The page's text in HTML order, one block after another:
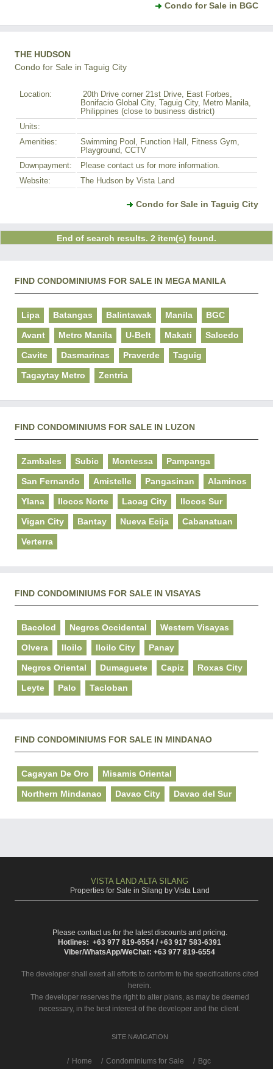
Condo for Sale in BGC
THE HUDSON
Condo for Sale in Taguig City
Location:
20th Drive corner 21st Drive, East Forbes,
Bonifacio Global City, Taguig City, Metro Manila,
Philippines (close to business district)
Units:
Amenities:
Swimming Pool, Function Hall, Fitness Gym,
Playground, CCTV
Downpayment:
Please contact us for more information.
Website:
The Hudson by Vista Land
Condo for Sale in Taguig City
End of search results. 2 item(s) found.
FIND CONDOMINIUMS FOR SALE IN MEGA MANILA
Lipa Batangas Balintawak Manila BGC
Avant Metro Manila U-Belt Makati Salcedo
Cavite Dasmarinas Praverde Taguig
Tagaytay Metro Zentria
FIND CONDOMINIUMS FOR SALE IN LUZON
Zambales Subic Montessa Pampanga
San Fernando Amistelle Pangasinan Alaminos
Ylana Ilocos Norte Laoag City Ilocos Sur
Vigan City Bantay Nueva Ecija Cabanatuan
Verterra
FIND CONDOMINIUMS FOR SALE IN VISAYAS
Bacolod Negros Occidental Western Visayas
Olvera Iloilo Iloilo City Panay
Negros Oriental Dumaguete Capiz Roxas City
Leyte Palo Tacloban
FIND CONDOMINIUMS FOR SALE IN MINDANAO
Cagayan De Oro Misamis Oriental
Northern Mindanao Davao City Davao del Sur
VISTA LAND ALTA SILANG
Properties for Sale in Silang by Vista Land
Please contact us for the latest discounts and pricing.
Hotlines: +63 977 819-6554 / +63 917 583-6391
Viber/WhatsApp/WeChat: +63 977 819-6554
The developer shall exert all efforts to conform to the specifications cited
herein.
The developer reserves the right to alter plans, as may be deemed
necessary, in the best interest of the developer and the client.
SITE NAVIGATION
/ Home Condominiums for Sale Bgc